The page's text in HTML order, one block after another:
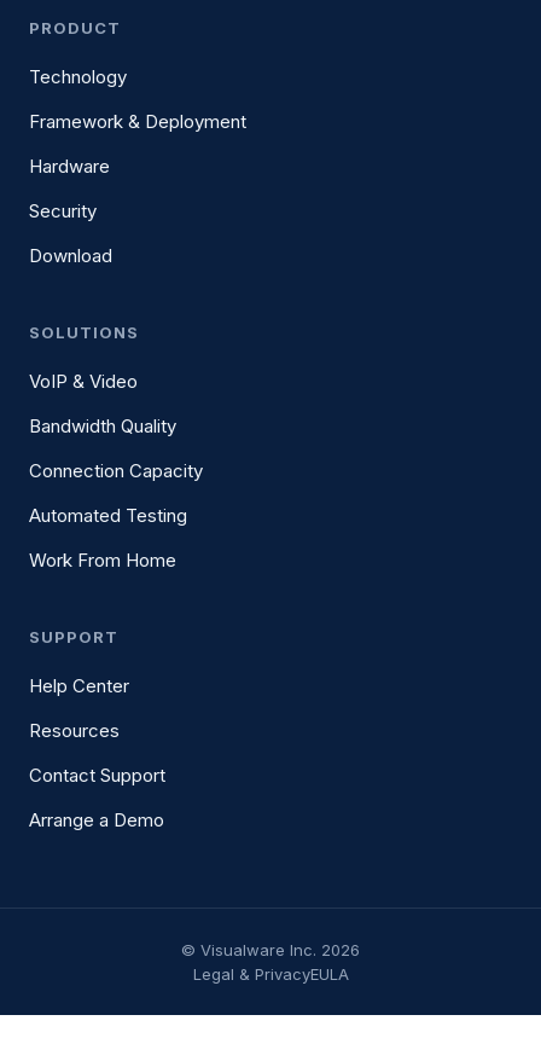
PRODUCT
Technology
Framework & Deployment
Hardware
Security
Download
SOLUTIONS
VoIP & Video
Bandwidth Quality
Connection Capacity
Automated Testing
Work From Home
SUPPORT
Help Center
Resources
Contact Support
Arrange a Demo
© Visualware Inc. 2026
Legal & PrivacyEULA